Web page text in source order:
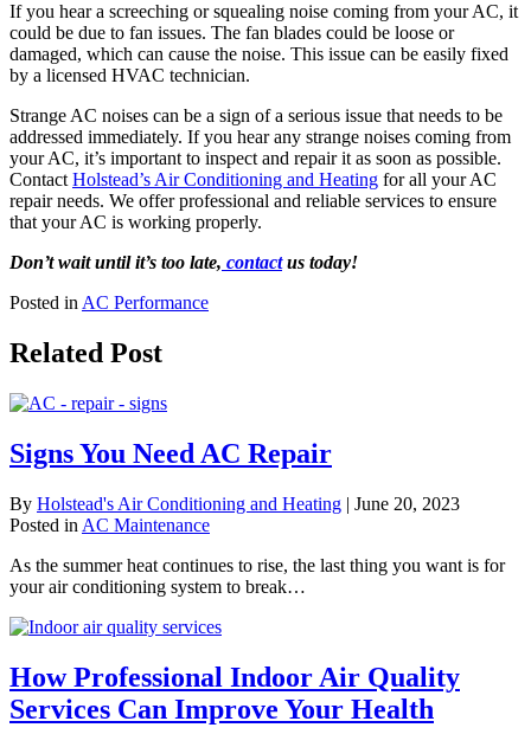
If you hear a screeching or squealing noise coming from your AC, it
could be due to fan issues. The fan blades could be loose or
damaged, which can cause the noise. This issue can be easily fixed
by a licensed HVAC technician.
Strange AC noises can be a sign of a serious issue that needs to be
addressed immediately. If you hear any strange noises coming from
your AC, it’s important to inspect and repair it as soon as possible.
Contact Holstead’s Air Conditioning and Heating for all your AC
repair needs. We offer professional and reliable services to ensure
that your AC is working properly.
Don’t wait until it’s too late, contactus today!
Posted in AC Performance
Related Post
Signs You Need AC Repair
By Holstead's Air Conditioning and Heating | June 20, 2023
Posted in AC Maintenance
As the summer heat continues to rise, the last thing you want is for
your air conditioning system to break…
How Professional Indoor Air Quality
Services Can Improve Your Health